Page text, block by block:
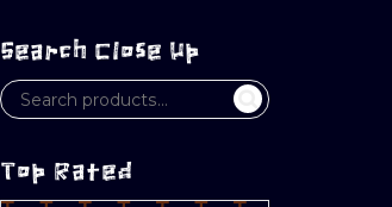
Search Close Up
Top Rated